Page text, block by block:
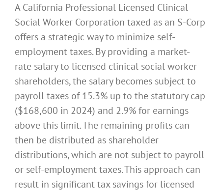
A California Professional Licensed Clinical
Social Worker Corporation taxed as an S-Corp
offers a strategic way to minimize self-
employment taxes. By providing a market-
rate salary to licensed clinical social worker
shareholders, the salary becomes subject to
payroll taxes of 15.3% up to the statutory cap
($168,600 in 2024) and 2.9% for earnings
above this limit. The remaining profits can
then be distributed as shareholder
distributions, which are not subject to payroll
or self-employment taxes. This approach can
result in significant tax savings for licensed